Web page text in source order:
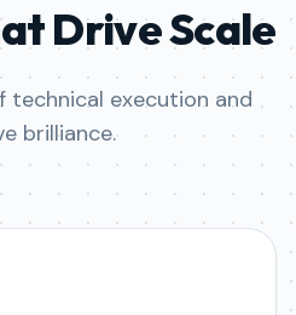
Drive Scale
technical execution and
brilliance.